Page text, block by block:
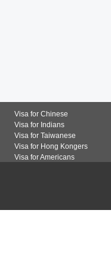
Visa for Chinese
Visa for Indians
Visa for Taiwanese
Visa for Hong Kongers
Visa for Americans